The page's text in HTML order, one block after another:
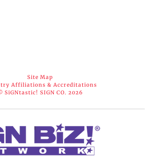
Site Map
Affiliations & Accreditations
SiGNtastic! SIGN CO. 2026